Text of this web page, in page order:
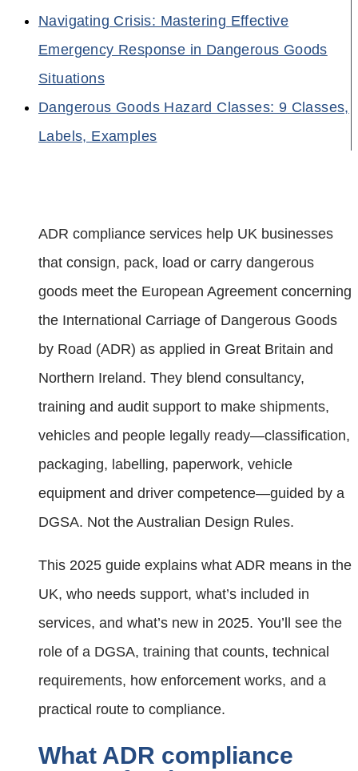
Navigating Crisis: Mastering Effective
Emergency Response in Dangerous Goods
Situations
Dangerous Goods Hazard Classes: 9 Classes,
Labels, Examples
ADR compliance services help UK businesses
that consign, pack, load or carry dangerous
goods meet the European Agreement concerning
the International Carriage of Dangerous Goods
by Road (ADR) as applied in Great Britain and
Northern Ireland. They blend consultancy,
training and audit support to make shipments,
vehicles and people legally ready—classification,
packaging, labelling, paperwork, vehicle
equipment and driver competence—guided by a
DGSA. Not the Australian Design Rules.
This 2025 guide explains what ADR means in the
UK, who needs support, what’s included in
services, and what’s new in 2025. You’ll see the
role of a DGSA, training that counts, technical
requirements, how enforcement works, and a
practical route to compliance.
What ADR compliance